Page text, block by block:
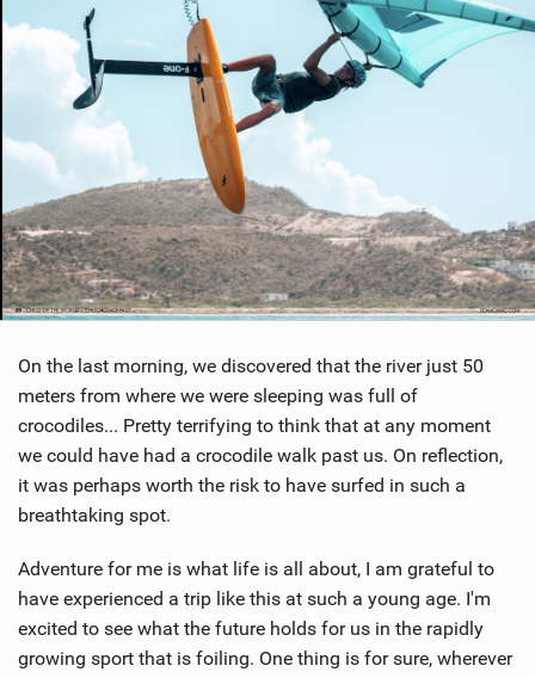
On the last morning, we discovered that the river just 50
meters from where we were sleeping was full of
crocodiles... Pretty terrifying to think that at any moment
we could have had a crocodile walk past us. On reflection,
it was perhaps worth the risk to have surfed in such a
breathtaking spot.
Adventure for me is what life is all about, I am grateful to
have experienced a trip like this at such a young age. I'm
excited to see what the future holds for us in the rapidly
growing sport that is foiling. One thing is for sure, wherever